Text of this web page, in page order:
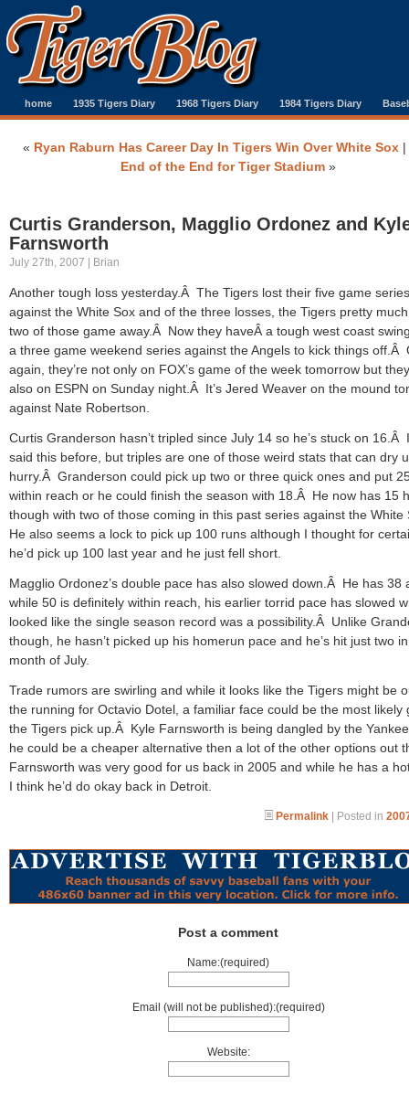
home 1935 Tigers Diary 1968 Tigers Diary 1984 Tigers Diary
« Ryan Raburn Has Career Day In Tigers Win Over White Sox |
End of the End for Tiger Stadium »
Curtis Granderson, Magglio Ordonez and
Farnsworth
July 27th, 2007 | Brian
Another tough loss yesterday.Â The Tigers lost their five game series
against the White Sox and of the three losses, the Tigers pretty
two of those game away.Â Now they haveÂ a tough west coast
a three game weekend series against the Angels to kick things off.Â
again, they’re not only on FOX’s game of the week tomorrow but
also on ESPN on Sunday night.Â It’s Jered Weaver on the mound
against Nate Robertson.
Curtis Granderson hasn’t tripled since July 14 so he’s stuck on 16.Â
said this before, but triples are one of those weird stats that can dry
hurry.Â Granderson could pick up two or three quick ones and put
within reach or he could finish the season with 18.Â He now has 15
though with two of those coming in this past series against the White
He also seems a lock to pick up 100 runs although I thought for
he’d pick up 100 last year and he just fell short.
Magglio Ordonez’s double pace has also slowed down.Â He has 38
while 50 is definitely within reach, his earlier torrid pace has slowed
looked like the single season record was a possibility.Â Unlike
though, he hasn’t picked up his homerun pace and he’s hit just two
month of July.
Trade rumors are swirling and while it looks like the Tigers might be
the running for Octavio Dotel, a familiar face could be the most likely
the Tigers pick up.Â Kyle Farnsworth is being dangled by the
he could be a cheaper alternative then a lot of the other options out
Farnsworth was very good for us back in 2005 and while he has a
I think he’d do okay back in Detroit.
Permalink | Posted in
Post a comment
Name:(required)
Email (will not be published):(required)
Website: